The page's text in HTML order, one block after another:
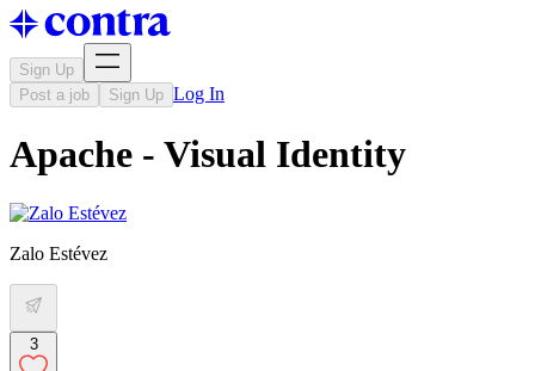
Sign Up
Post a job
Sign Up Log In
Apache - Visual Identity
Zalo Estévez
3